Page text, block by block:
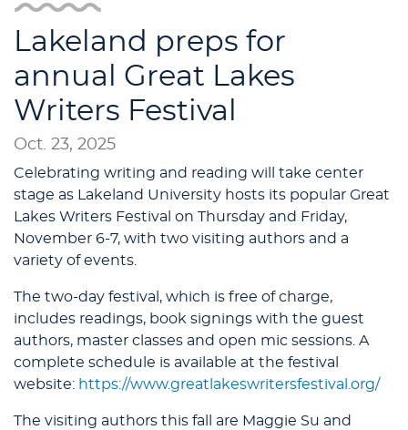
Lakeland preps for
annual Great Lakes
Writers Festival
Oct. 23, 2025
Celebrating writing and reading will take center
stage as Lakeland University hosts its popular Great
Lakes Writers Festival on Thursday and Friday,
November 6-7, with two visiting authors and a
variety of events.
The two-day festival, which is free of charge,
includes readings, book signings with the guest
authors, master classes and open mic sessions. A
complete schedule is available at the festival
website: https://www.greatlakeswritersfestival.org/
The visiting authors this fall are Maggie Su and